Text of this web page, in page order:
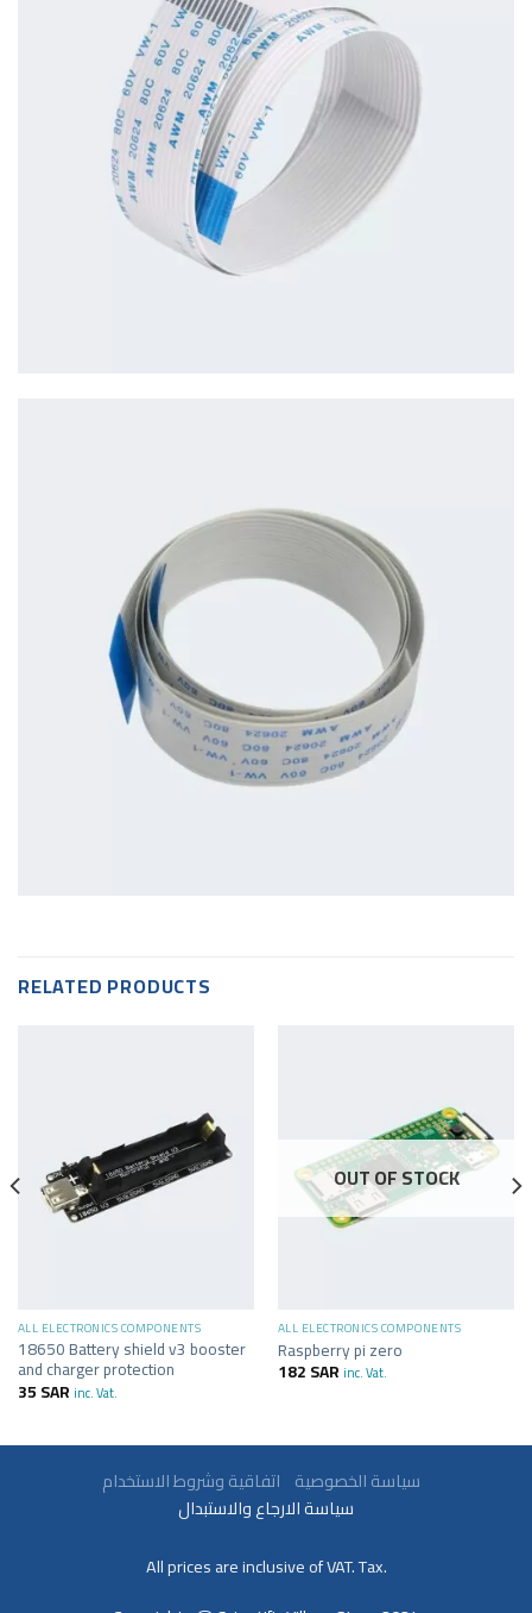
RELATED PRODUCTS
ALL ELECTRONICS COMPONENTS
18650 Battery shield v3 booster
and charger protection
35SAR inc. Vat.
OUT OF STOCK
ALL ELECTRONICS COMPONENTS
Raspberry pi zero
182SAR inc. Vat.
سياسة الخصوصية
سياسة الارجاع والاستبدال
All prices are inclusive of VAT. Tax.